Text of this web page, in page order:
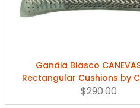
Gandia Blasco
Rectangular Cushions by
Lancelot
$290.00